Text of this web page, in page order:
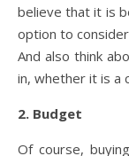
believe that it is
option to
And also think
in, whether it is a
2. Budget
Of course,